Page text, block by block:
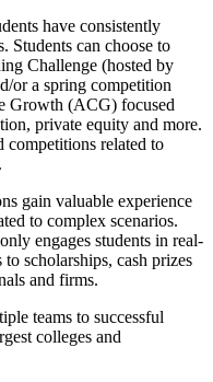
have consistently
Students can choose to
Challenge (hosted by
or a spring competition
Growth (ACG) focused
private equity and more.
competitions related to
gain valuable experience
to complex scenarios.
engages students in real-
scholarships, cash prizes
and firms.
teams to successful
colleges and